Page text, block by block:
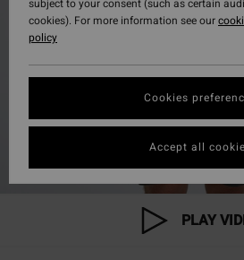
PLAY
subject to your consent (such as certain
cookies). For more information see our
policy
Cookies
Accept all